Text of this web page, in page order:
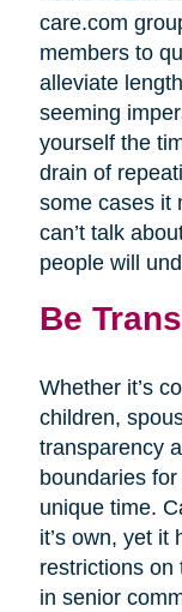
care.com
members to
alleviate
seeming
yourself the
drain of
some cases it
can’t talk
people will
Be
Whether it’s
children,
transparency
boundaries
unique time.
it’s own, yet it
restrictions on
in senior